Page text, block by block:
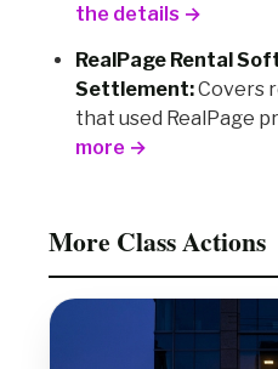
the details →
RealPage Rental
Settlement:Covers
that used RealPage
more →
More Class Actions